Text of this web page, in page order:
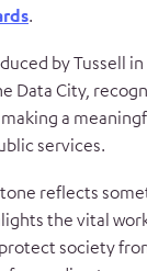
.
by Tussell
Data City,
a
services.
reflects
the vital
society